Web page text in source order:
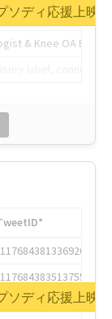
& Knee OA
ソディ応援上映
ソディ応援上映